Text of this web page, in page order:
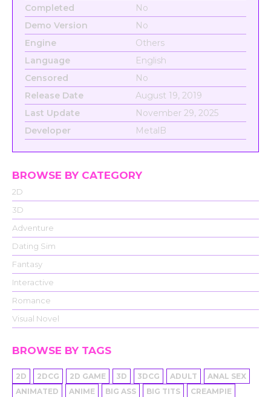
Completed
No
Demo Version
No
Engine
Others
Language
English
Censored
No
Release Date
August 19, 2019
Last Update
November 29, 2025
Developer
MetalB
BROWSE BY CATEGORY
2D
3D
Adventure
Dating Sim
Fantasy
Interactive
Romance
Visual Novel
BROWSE BY TAGS
2D 2DCG 2D GAME 3D 3DCG ADULT
ANAL SEX
ANIMATED
ANIME BIG ASS BIG TITS
CREAMPIE